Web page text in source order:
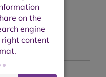
Research report